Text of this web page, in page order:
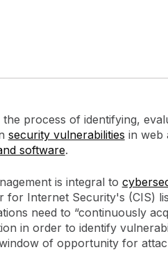
process of identifying,
security vulnerabilities in web
software.
is integral to
for Internet Security's (CIS)
need to “continuously
in order to identify
of opportunity for